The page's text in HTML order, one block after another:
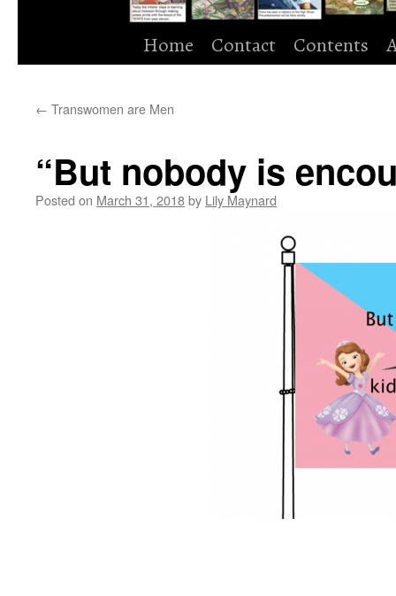
Home Contact Contents
← Transwomen are Men
“But nobody is
Posted on March 31, 2018by Lily Maynard